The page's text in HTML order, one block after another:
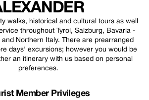
walks, historical and cultural tours as well
throughout Tyrol, Salzburg, Bavaria -
Northern Italy. There are prearranged
days' excursions; however you would be
an itinerary with us based on personal
preferences.
Member Privileges